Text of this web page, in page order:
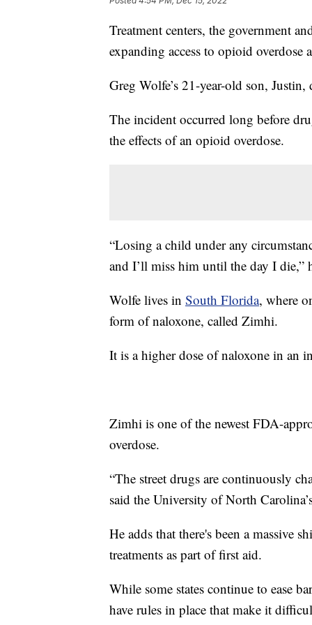
Treatment centers, the government
expanding access to opioid overdose
Greg Wolfe’s 21-year-old son,
The incident occurred long before
the effects of an opioid overdose.
“Losing a child under any
and I’ll miss him until the day I die,”
Wolfe lives in South Florida, where
form of naloxone, called Zimhi.
It is a higher dose of naloxone in an
Zimhi is one of the newest FDA-
overdose.
“The street drugs are continuously
said the University of North
He adds that there's been a massive
treatments as part of first aid.
While some states continue to ease
have rules in place that make it